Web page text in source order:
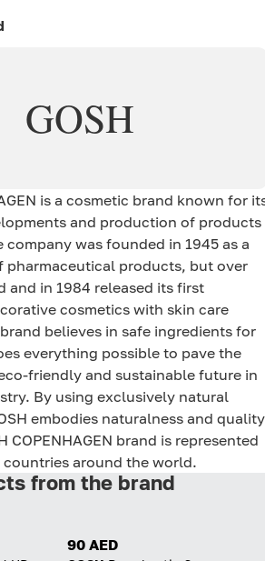
GOSH
is a cosmetic brand known for
and production of products
company was founded in 1945 as a
pharmaceutical products, but over
and in 1984 released its first
cosmetics with skin care
believes in safe ingredients for
everything possible to pave the
friendly and sustainable future in
By using exclusively natural
embodies naturalness and
COPENHAGEN brand is represented
countries around the world.
from the brand
90 AED